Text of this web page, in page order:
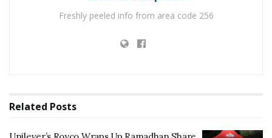
Why more Ugandan businesses are choosing Equity
St. Francis of Assisi for the Weak was started in 1996,
Freshly peeled info from area code 256
Related Posts